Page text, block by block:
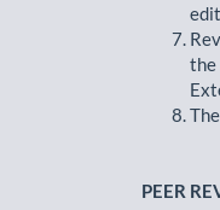
the
PEER